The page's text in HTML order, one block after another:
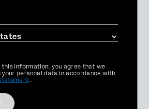
this information, you agree that we
your personal data in accordance with
.